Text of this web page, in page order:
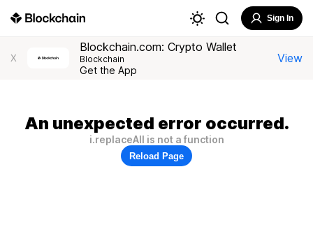
Sign In
X
Blockchain.com: Crypto Wallet
Blockchain
Get the App
View
An unexpected error occurred.
i.replaceAll is not a function
Reload Page